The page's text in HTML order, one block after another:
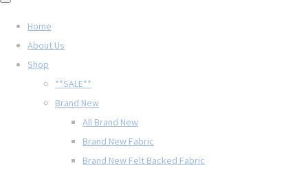
Home
About Us
Shop
**SALE**
Brand New
All Brand New
Brand New Fabric
Brand New Felt Backed Fabric